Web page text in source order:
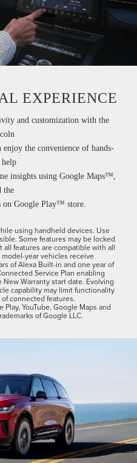
EXPERIENCE
and customization with the
the convenience of hands-
help
insights using Google Maps™,
the
on Google Play™ store.
using handheld devices. Use
Some features may be locked
features are compatible with all
year vehicles receive
of Alexa Built-in and one year of
Service Plan enabling
Warranty start date. Evolving
capability may limit functionality
connected features.
YouTube, Google Maps and
of Google LLC.